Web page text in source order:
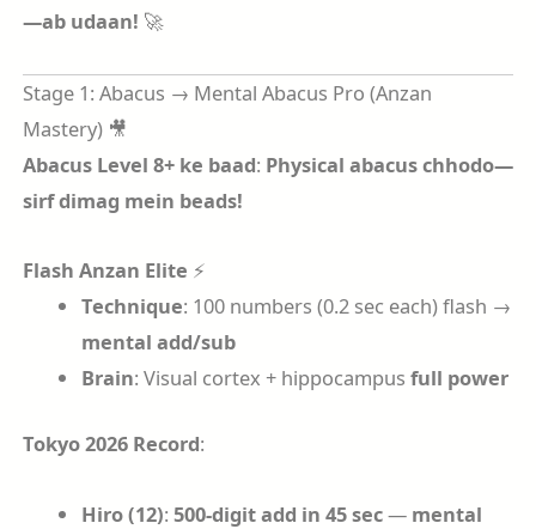
—ab udaan! 🚀
Stage 1: Abacus → Mental Abacus Pro (Anzan
Mastery) 🎥
Abacus Level 8+ ke baad: Physical abacus chhodo—
sirf dimag mein beads!
Flash Anzan Elite ⚡
Technique: 100 numbers (0.2 sec each) flash →
mental add/sub
Brain: Visual cortex + hippocampusfull power
Tokyo 2026 Record:
Hiro (12):500-digit add in 45 sec— mental